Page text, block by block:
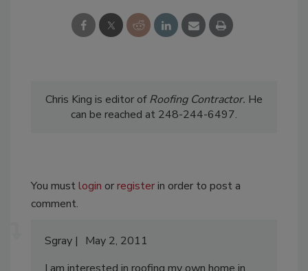
Chris King is editor ofRoofing Contractor. He
can be reached at 248-244-6497.
You mustlogin orregisterin order to post a
comment.
Sgray
May 2, 2011